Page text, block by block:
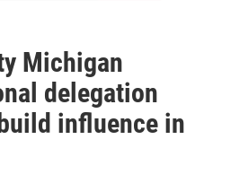
Michigan
delegation
influence in